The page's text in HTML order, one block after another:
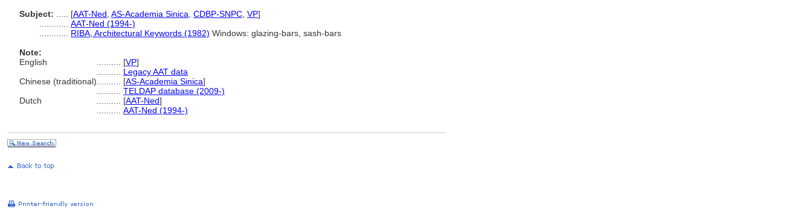
Subject:
[AAT-Ned AS-Academia Sinica CDBP-SNPC VP]
AAT-Ned (1994-)
RIBA, Architectural Keywords (1982) Windows: glazing-bars, sash-bars
Note:
English
[VP]
Legacy AAT data
Chinese (traditional)
[AS-Academia Sinica]
TELDAP database (2009-)
Dutch
[AAT-Ned]
AAT-Ned (1994-)